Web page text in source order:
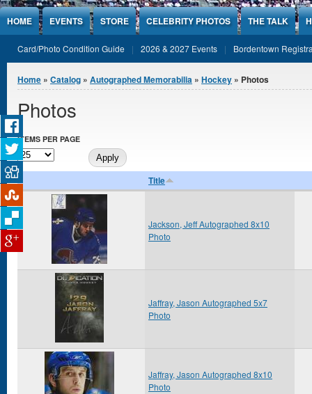
Jump to Content
HOME EVENTS STORE CELEBRITY PHOTOS THE TALK
Card/Photo Condition Guide 2026 & 2027 Events Bordentown
You are here
Home » Catalog » Autographed Memorabilia » Hockey » Photos
Photos
ITEMS PER PAGE
Title
Jackson, Jeff Autographed 8x10
Photo
Jaffray, Jason Autographed 5x7
Photo
Jaffray, Jason Autographed 8x10
Photo